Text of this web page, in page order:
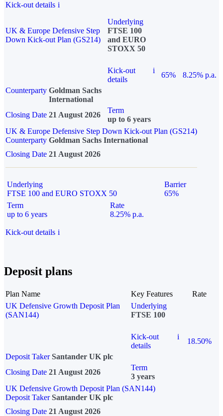
Kick-out details i
UK & Europe Defensive Step
Down Kick-out Plan (GS214)
Underlying
FTSE 100
and EURO
STOXX 50
Kick-out
details
i
65%
8.25% p.a.
Counterparty Goldman Sachs
International
Closing Date 21 August 2026
Term
up to 6 years
UK & Europe Defensive Step Down Kick-out Plan (GS214)
Counterparty Goldman Sachs International
Closing Date 21 August 2026
Underlying
FTSE 100 and EURO STOXX 50
Barrier
65%
Term
up to 6 years
Rate
8.25% p.a.
Kick-out details i
Deposit plans
Plan Name Key Features
Rate
UK Defensive Growth Deposit Plan
(SAN144)
Underlying
FTSE 100
Kick-out
details
i
18.50%
Deposit Taker Santander UK plc
Closing Date 21 August 2026
Term
3 years
UK Defensive Growth Deposit Plan (SAN144)
Deposit TakerSantander UK plc
Closing Date 21 August 2026